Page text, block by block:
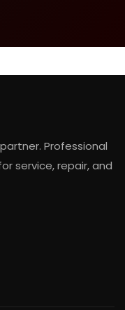
Professional
service, repair, and